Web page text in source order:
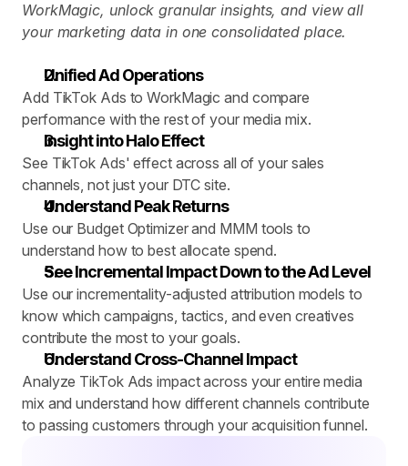
WorkMagic, unlock granular insights, and view all
your marketing data in one consolidated place.
Unified Ad Operations
Add TikTok Ads to WorkMagic and compare
performance with the rest of your media mix.
Insight into Halo Effect
See TikTok Ads' effect across all of your sales
channels, not just your DTC site.
Understand Peak Returns
Use our Budget Optimizer and MMM tools to
understand how to best allocate spend.
See Incremental Impact Down to the Ad Level
Use our incrementality-adjusted attribution models to
know which campaigns, tactics, and even creatives
contribute the most to your goals.
Understand Cross-Channel Impact
Analyze TikTok Ads impact across your entire media
mix and understand how different channels contribute
to passing customers through your acquisition funnel.